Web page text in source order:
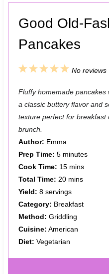
Good Old-
Pancakes
5
t
a
4
t
a
3
t
a
2
t
a
r
1
t
a
r
No reviews
Fluffy homemade pancakes
a classic buttery flavor and
texture perfect for breakfast
brunch.
Author: Emma
Prep Time: 5 minutes
Cook Time: 15 mins
Total Time: 20 mins
Yield: 8 servings
Category: Breakfast
Method: Griddling
Cuisine: American
Diet: Vegetarian